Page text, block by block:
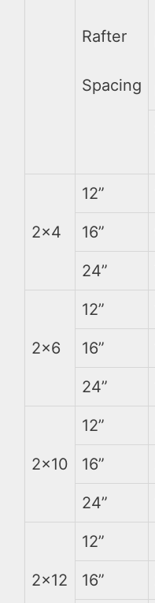
Rafter
Spacing
2×4
12”
16”
24”
2×6
12”
16”
24”
2×10
12”
16”
24”
2×12
12”
16”